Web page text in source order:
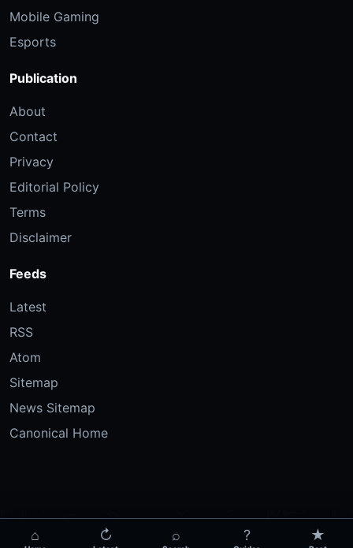
Mobile Gaming
Esports
Publication
About
Contact
Privacy
Editorial Policy
Terms
Disclaimer
Feeds
Latest
RSS
Atom
Sitemap
News Sitemap
Canonical Home
⌂ ↻ ⌕ ? ★